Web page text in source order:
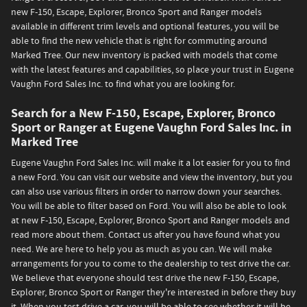
new F-150, Escape, Explorer, Bronco Sport and Ranger models
available in different trim levels and optional features, you will be
able to find the new vehicle that is right for commuting around
Marked Tree. Our new inventory is packed with models that come
with the latest features and capabilities, so place your trust in Eugene
Vaughn Ford Sales Inc. to find what you are looking for.
Search for a New F-150, Escape, Explorer, Bronco
Sport or Ranger at Eugene Vaughn Ford Sales Inc. in
Marked Tree
Eugene Vaughn Ford Sales Inc. will make it a lot easier for you to find
a new Ford. You can visit our website and view the inventory, but you
can also use various filters in order to narrow down your searches.
You will be able to filter based on Ford. You will also be able to look
at new F-150, Escape, Explorer, Bronco Sport and Ranger models and
read more about them. Contact us after you have found what you
need. We are here to help you as much as you can. We will make
arrangements for you to come to the dealership to test drive the car.
We believe that everyone should test drive the new F-150, Escape,
Explorer, Bronco Sport or Ranger they're interested in before they buy